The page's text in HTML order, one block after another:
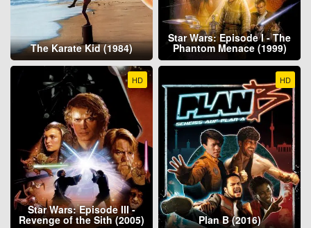
The Karate Kid (1984)
Star Wars: Episode I - The
Phantom Menace (1999)
HD
Star Wars: Episode III -
Revenge of the Sith (2005)
HD
Plan B (2016)